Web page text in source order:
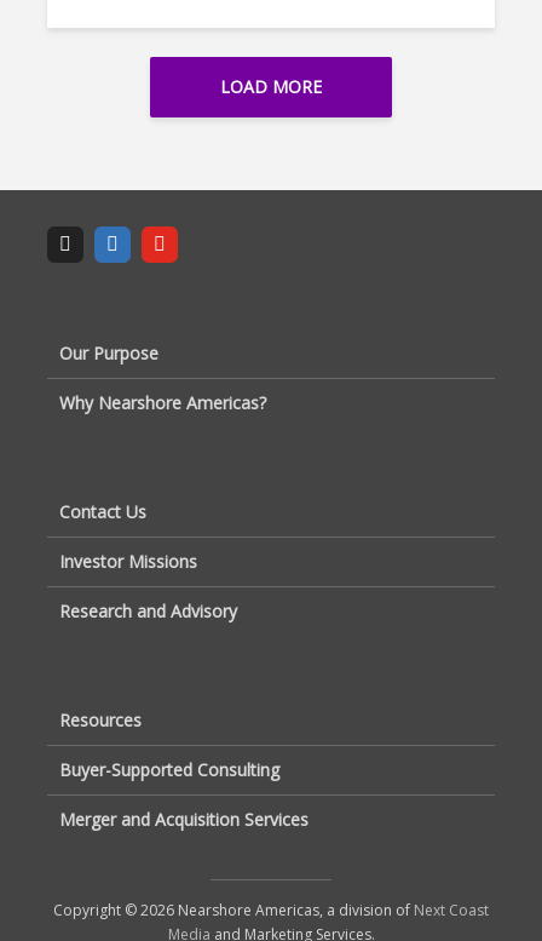
LOAD MORE
Our Purpose
Why Nearshore Americas?
Contact Us
Investor Missions
Research and Advisory
Resources
Buyer-Supported Consulting
Merger and Acquisition Services
Copyright © 2026 Nearshore Americas, a division of Next Coast
Media and Marketing Services.